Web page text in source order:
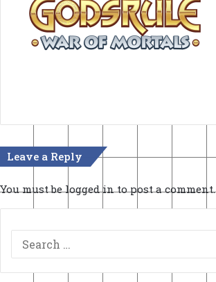
Leave a Reply
You must belogged into post a comment.